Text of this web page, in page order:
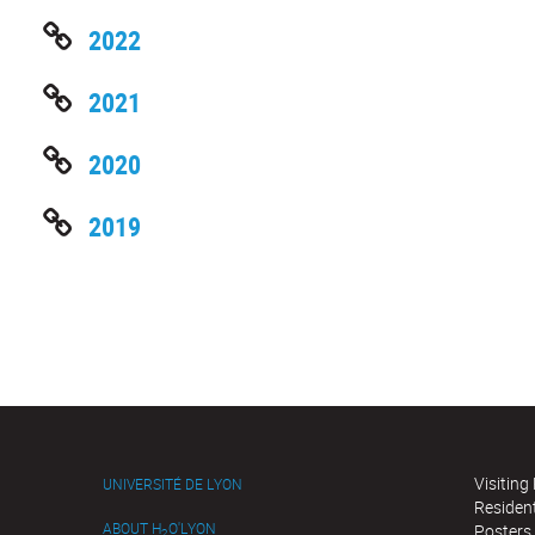
2022
2021
2020
2019
UNIVERSITÉ DE LYON
ABOUT H O'LYON
Visiting